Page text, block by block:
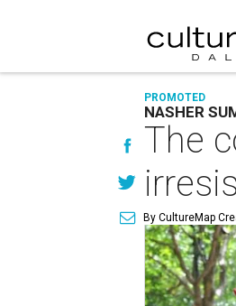
PROMOTED
NASHER
The
By CultureMap